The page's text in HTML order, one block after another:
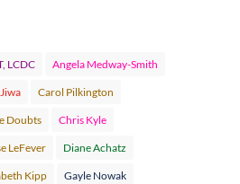
LCDC Angela Medway-Smith
Carol Pilkington
Doubts Chris Kyle
LeFever Diane Achatz
Kipp Gayle Nowak